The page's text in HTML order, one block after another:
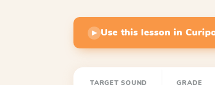
▶ Use this lesson in
TARGET SOUND GRADE